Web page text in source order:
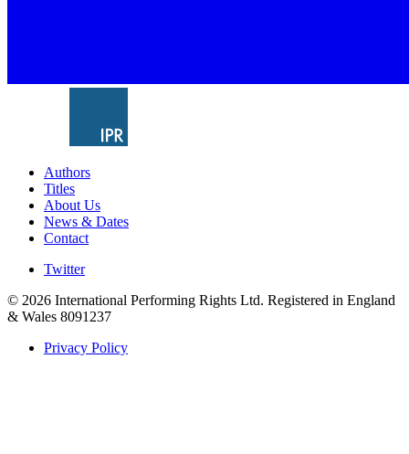
Authors
Titles
About Us
News & Dates
Contact
Twitter
© 2026 International Performing Rights Ltd. Registered in England
& Wales 8091237
Privacy Policy